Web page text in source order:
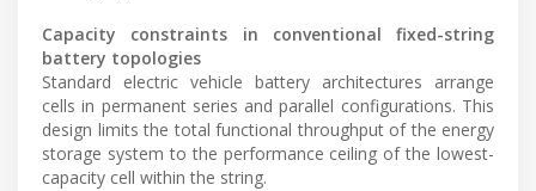
Capacity constraints in conventional fixed-string
battery topologies
Standard electric vehicle battery architectures arrange
cells in permanent series and parallel configurations. This
design limits the total functional throughput of the energy
storage system to the performance ceiling of the lowest-
capacity cell within the string.